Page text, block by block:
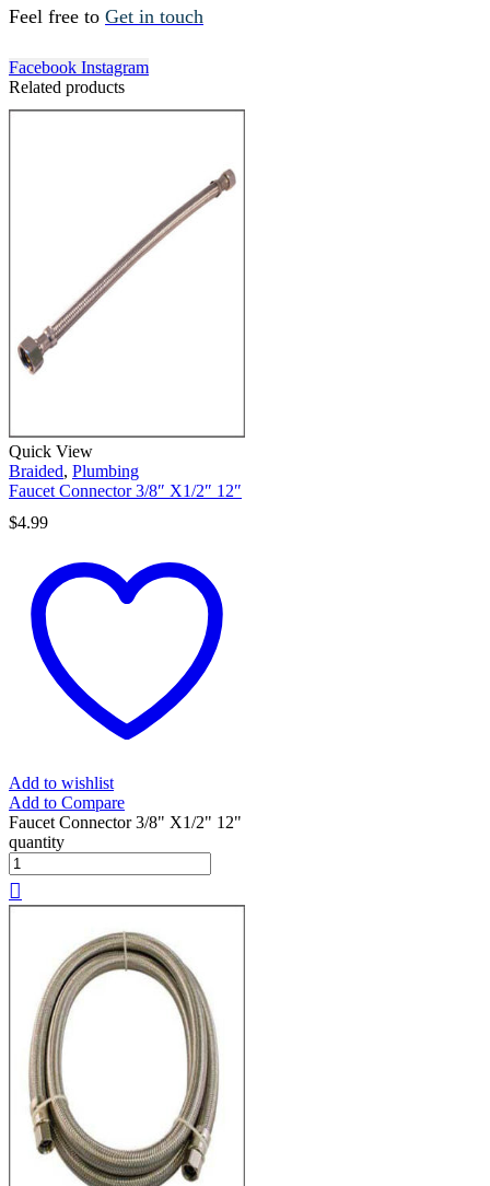
Feel free to Get in touch
Facebook Instagram
Related products
Quick View
Braided, Plumbing
Faucet Connector 3/8″ X1/2″ 12″
$4.99
Add to wishlist
Add to Compare
Faucet Connector 3/8" X1/2" 12"
quantity